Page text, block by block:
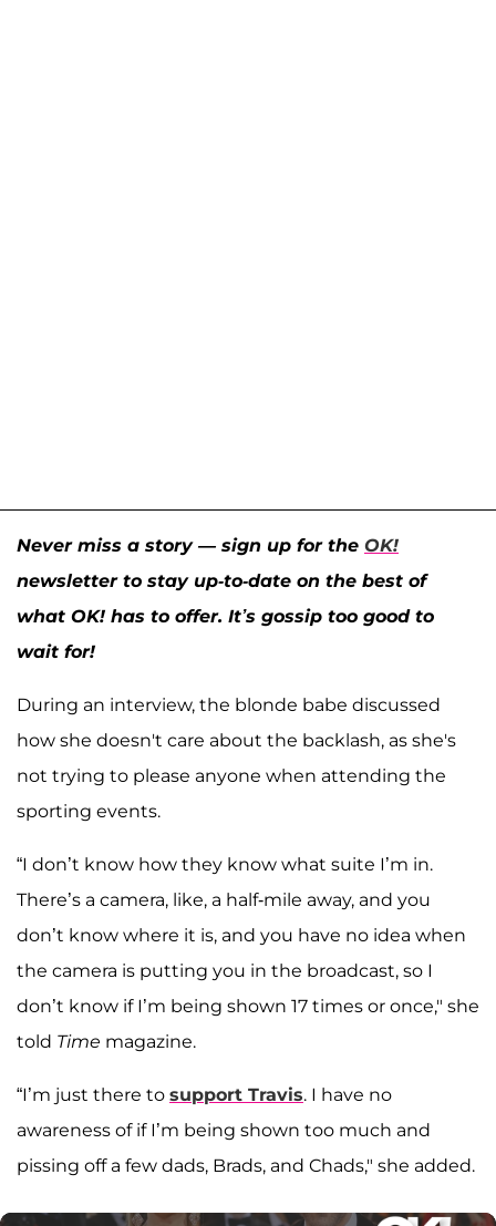
Never miss a story — sign up for the OK!
newsletter to stay up-to-date on the best of
what OK! has to offer. It’s gossip too good to
wait for!
During an interview, the blonde babe discussed
how she doesn't care about the backlash, as she's
not trying to please anyone when attending the
sporting events.
“I don’t know how they know what suite I’m in.
There’s a camera, like, a half-mile away, and you
don’t know where it is, and you have no idea when
the camera is putting you in the broadcast, so I
don’t know if I’m being shown 17 times or once," she
told Time magazine.
“I’m just there to support Travis. I have no
awareness of if I’m being shown too much and
pissing off a few dads, Brads, and Chads," she added.